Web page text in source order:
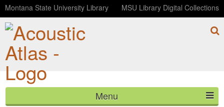
Montana State University Library MSU Library Digital Collections
Menu
Plains Spadefoot Toads and Boreal Chorus Frogs